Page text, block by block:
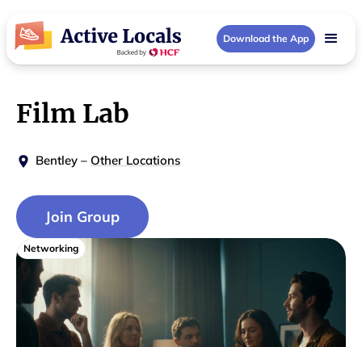
Download the App
Networking
Film Lab
Bentley – Other Locations
Join Group